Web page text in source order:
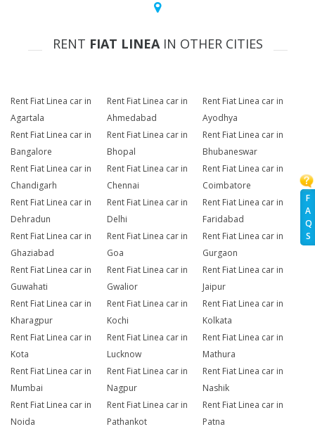
F
A
Q
S
RENT FIAT LINEAIN OTHER CITIES
Rent Fiat Linea car in
Agartala
Rent Fiat Linea car in
Ahmedabad
Rent Fiat Linea car in
Ayodhya
Rent Fiat Linea car in
Bangalore
Rent Fiat Linea car in
Bhopal
Rent Fiat Linea car in
Bhubaneswar
Rent Fiat Linea car in
Chandigarh
Rent Fiat Linea car in
Chennai
Rent Fiat Linea car in
Coimbatore
Rent Fiat Linea car in
Dehradun
Rent Fiat Linea car in
Delhi
Rent Fiat Linea car in
Faridabad
Rent Fiat Linea car in
Ghaziabad
Rent Fiat Linea car in
Goa
Rent Fiat Linea car in
Gurgaon
Rent Fiat Linea car in
Guwahati
Rent Fiat Linea car in
Gwalior
Rent Fiat Linea car in
Jaipur
Rent Fiat Linea car in
Kharagpur
Rent Fiat Linea car in
Kochi
Rent Fiat Linea car in
Kolkata
Rent Fiat Linea car in
Kota
Rent Fiat Linea car in
Lucknow
Rent Fiat Linea car in
Mathura
Rent Fiat Linea car in
Mumbai
Rent Fiat Linea car in
Nagpur
Rent Fiat Linea car in
Nashik
Rent Fiat Linea car in
Noida
Rent Fiat Linea car in
Pathankot
Rent Fiat Linea car in
Patna